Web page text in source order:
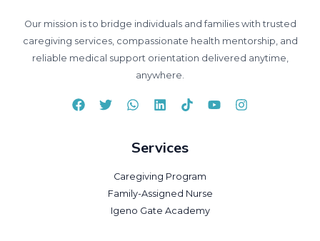
Our mission is to bridge individuals and families with trusted
caregiving services, compassionate health mentorship, and
reliable medical support orientation delivered anytime,
anywhere.
Services
Caregiving Program
Family-Assigned Nurse
Igeno Gate Academy